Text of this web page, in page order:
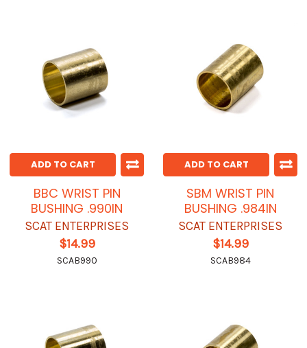
ADD TO CART
BBC WRIST PIN
BUSHING .990IN
SCAT ENTERPRISES
$14.99
SCAB990
ADD TO CART
SBM WRIST PIN
BUSHING .984IN
SCAT ENTERPRISES
$14.99
SCAB984